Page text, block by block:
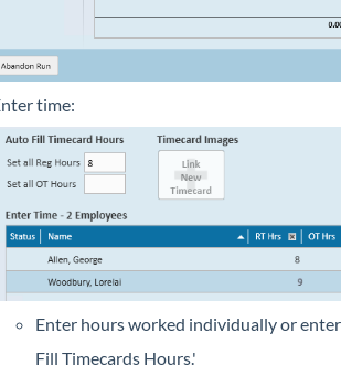
time:
Enter hours worked individually or
Fill Timecards Hours.'